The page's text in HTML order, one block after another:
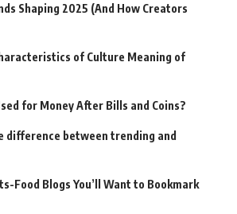
Shaping 2025 (And How Creators
of Culture Meaning of
for Money After Bills and Coins?
difference between trending and
Food Blogs You’ll Want to Bookmark